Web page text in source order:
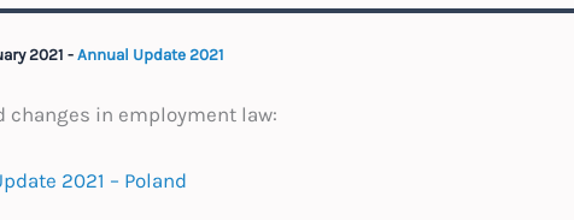
2021 - Annual Update 2021
changes in employment law:
2021 – Poland